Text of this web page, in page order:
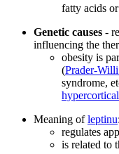
fatty acids
Genetic causes -
influencing the
obesity is
(Prader-
syndrome,
Meaning ofleptinu:
regulates
is related to